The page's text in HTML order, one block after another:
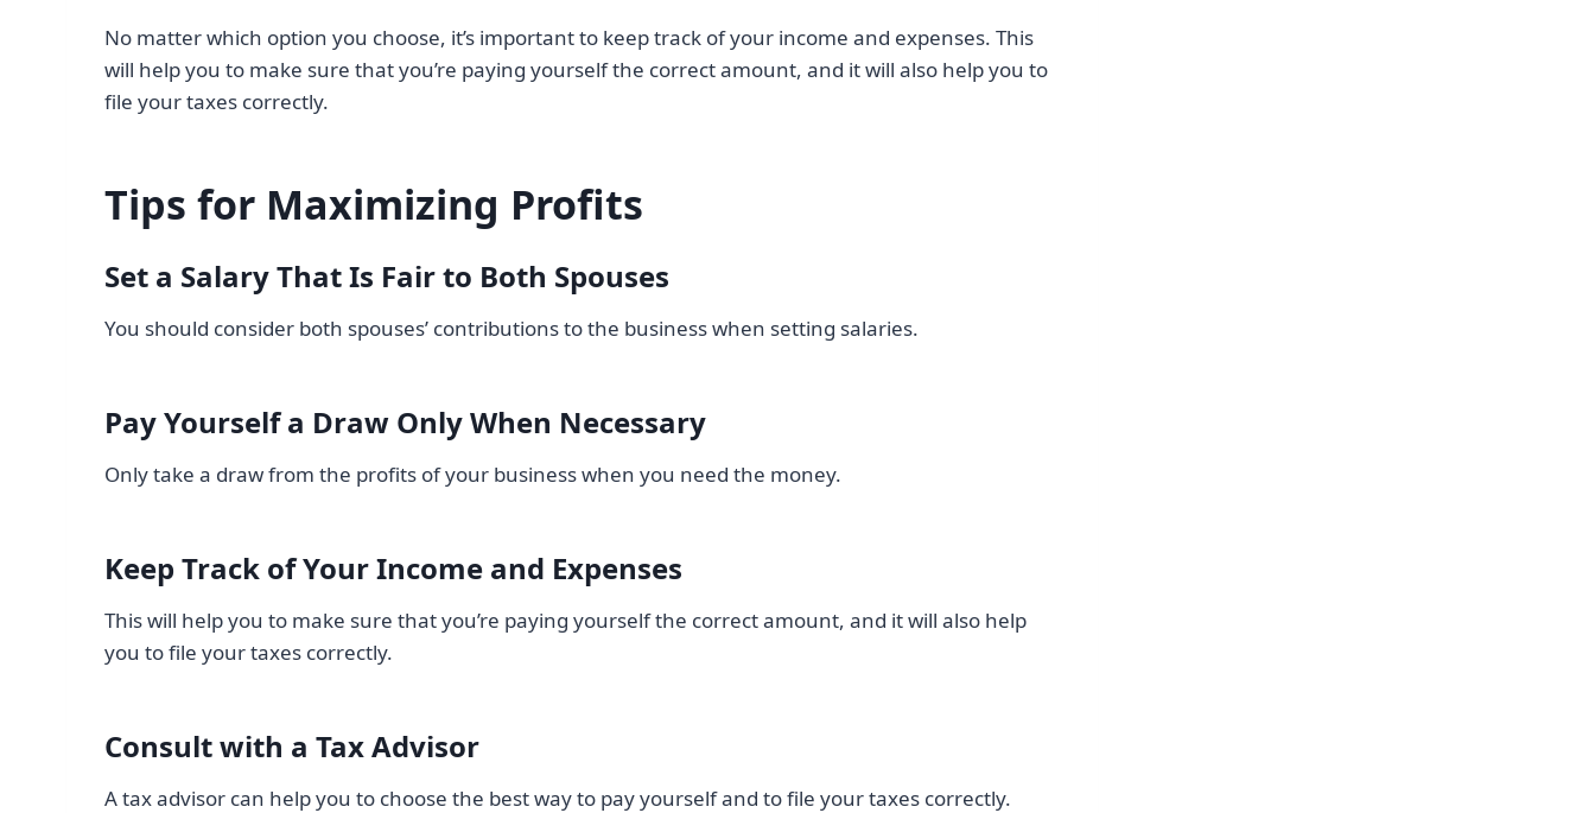
No matter which option you choose, it’s important to keep track of your income and expenses. This
will help you to make sure that you’re paying yourself the correct amount, and it will also help you to
file your taxes correctly.
Tips for Maximizing Profits
Set a Salary That Is Fair to Both Spouses
You should consider both spouses’ contributions to the business when setting salaries.
Pay Yourself a Draw Only When Necessary
Only take a draw from the profits of your business when you need the money.
Keep Track of Your Income and Expenses
This will help you to make sure that you’re paying yourself the correct amount, and it will also help
you to file your taxes correctly.
Consult with a Tax Advisor
A tax advisor can help you to choose the best way to pay yourself and to file your taxes correctly.